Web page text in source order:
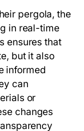
pergola, the
in real-time
ensures that
but it also
informed
can
or
changes